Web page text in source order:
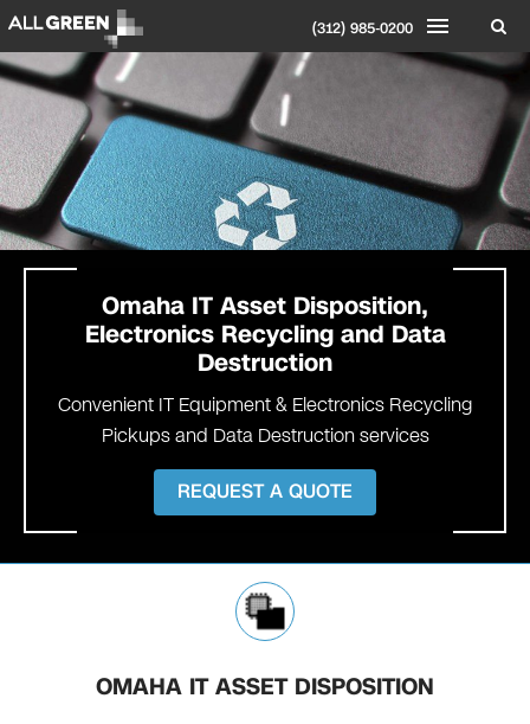
(312) 985-0200
Omaha IT Asset Disposition,
Electronics Recycling and Data
Destruction
Convenient IT Equipment & Electronics Recycling
Pickups and Data Destruction services
REQUEST A QUOTE
OMAHA IT ASSET DISPOSITION